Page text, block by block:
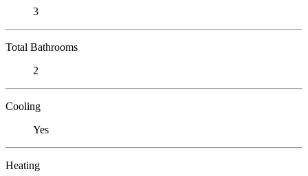
3
Total Bathrooms
2
Cooling
Yes
Heating